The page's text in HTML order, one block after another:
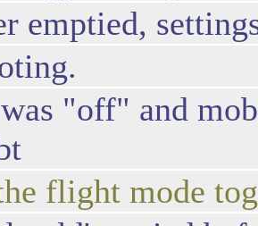
emptied,
"off" and
flight mode